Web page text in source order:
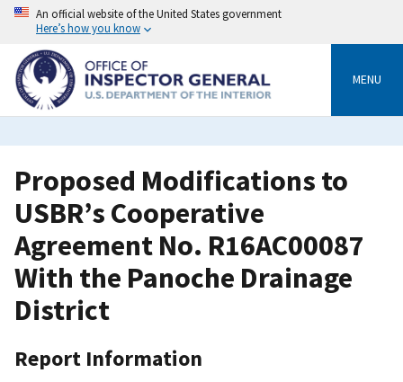
Skip
content
An official website of the United States government
Here’s how you know
MENU
Proposed Modifications to
USBR’s Cooperative
Agreement No. R16AC00087
With the Panoche Drainage
District
Report Information